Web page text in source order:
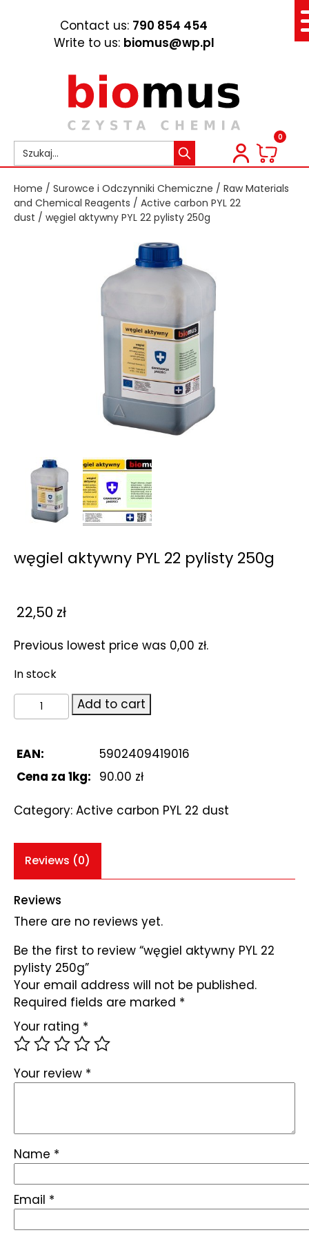
Contact us: 790 854 454
Write to us: biomus@wp.pl
0
Home / Surowce i Odczynniki Chemiczne / Raw Materials
and Chemical Reagents / Active carbon PYL 22
dust / węgiel aktywny PYL 22 pylisty 250g
węgiel aktywny PYL 22 pylisty 250g
22,50 zł
Previous lowest price was 0,00 zł.
In stock
węgiel
aktywny
22
pylisty
quantity
Add to cart
EAN:
5902409419016
Cena za 1kg: 90.00 zł
Category: Active carbon PYL 22 dust
Reviews (0)
Reviews
There are no reviews yet.
Be the first to review “węgiel aktywny PYL 22
pylisty 250g”
Your email address will not be published.
Required fields are marked *
Your rating *
Your review *
Name *
Email *